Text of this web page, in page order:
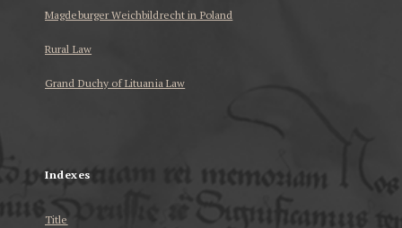
Magdeburger Weichbildrecht in Poland
Rural Law
Grand Duchy of Lituania Law
Indexes
Title